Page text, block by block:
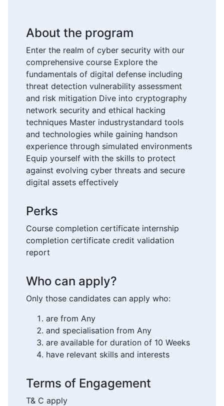
About the program
Enter the realm of cyber security with our
comprehensive course Explore the
fundamentals of digital defense including
threat detection vulnerability assessment
and risk mitigation Dive into cryptography
network security and ethical hacking
techniques Master industrystandard tools
and technologies while gaining handson
experience through simulated environments
Equip yourself with the skills to protect
against evolving cyber threats and secure
digital assets effectively
Perks
Course completion certificate internship
completion certificate credit validation
report
Who can apply?
Only those candidates can apply who:
are from Any
and specialisation from Any
are available for duration of 10 Weeks
have relevant skills and interests
Terms of Engagement
T& C apply